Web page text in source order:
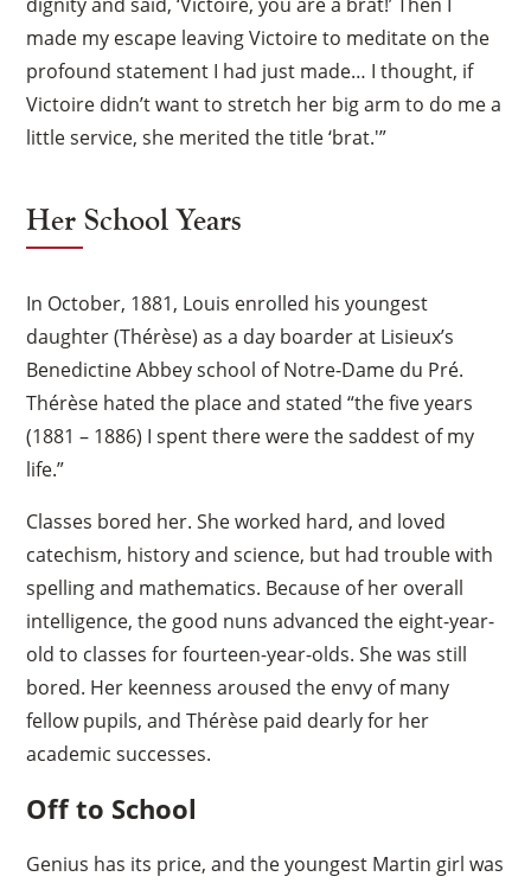
made my escape leaving Victoire to meditate on the
profound statement I had just made… I thought, if
Victoire didn’t want to stretch her big arm to do me a
little service, she merited the title ‘brat.'”
Her School Years
In October, 1881, Louis enrolled his youngest
daughter (Thérèse) as a day boarder at Lisieux’s
Benedictine Abbey school of Notre-Dame du Pré.
Thérèse hated the place and stated “the five years
(1881 – 1886) I spent there were the saddest of my
life.”
Classes bored her. She worked hard, and loved
catechism, history and science, but had trouble with
spelling and mathematics. Because of her overall
intelligence, the good nuns advanced the eight-year-
old to classes for fourteen-year-olds. She was still
bored. Her keenness aroused the envy of many
fellow pupils, and Thérèse paid dearly for her
academic successes.
Off to School
Genius has its price, and the youngest Martin girl was